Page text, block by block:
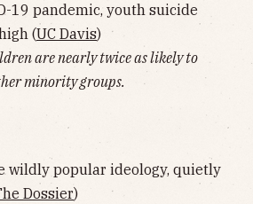
19 pandemic, youth suicide
(UC Davis)
are nearly twice as likely to
minority groups.
wildly popular ideology, quietly
Dossier)